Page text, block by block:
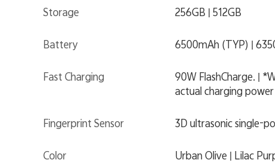
Storage 256GB | 512GB
Battery 6500mAh (TYP) |
Fast Charging
90W FlashCharge. |
actual charging power
Fingerprint Sensor 3D ultrasonic single-
Color Urban Olive | Lilac